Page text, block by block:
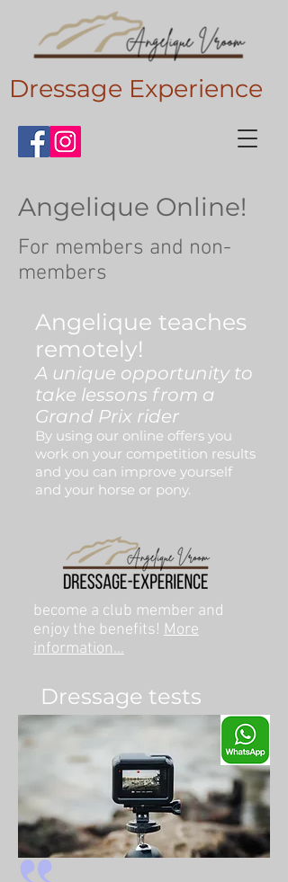
Dressage Experience
Angelique Online!
For members and non-
members
Angelique teaches
remotely!
A unique opportunity to
take lessons from a
Grand Prix rider
By using our online offers you
work on your competition results
and you can improve yourself
and your horse or pony.
become a club member and
enjoy the benefits! More
information...
Dressage tests